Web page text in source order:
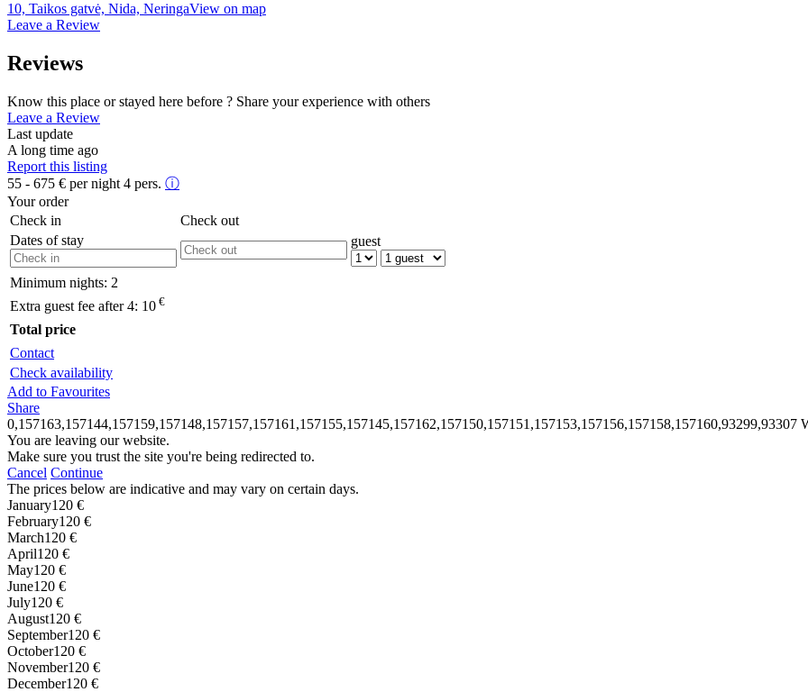
10, Taikos gatvė, Nida, NeringaView on map
Leave a Review
Reviews
Know this place or stayed here before ? Share your experience with others
Leave a Review
Last update
A long time ago
Report this listing
55 - 675 € per night 4 pers. ⓘ
Your order
Check in
Check out
Dates of stay
guest
Minimum nights: 2
Extra guest fee after 4: 10 €
Total price
Contact
Check availability
Add to Favourites
Share
0,157163,157144,157159,157148,157157,157161,157155,157145,157162,157150,157151,157153,157156,157158,157160,93299,93307
You are leaving our website.
Make sure you trust the site you're being redirected to.
Cancel Continue
The prices below are indicative and may vary on certain days.
January120 €
February120 €
March120 €
April120 €
May120 €
June120 €
July120 €
August120 €
September120 €
October120 €
November120 €
December120 €